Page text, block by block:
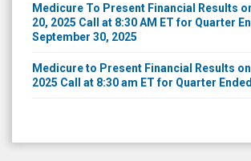
Medicure To Present Financial Results
20, 2025 Call at 8:30 AM ET for Quarter
September 30, 2025
Medicure to Present Financial Results
2025 Call at 8:30 am ET for Quarter